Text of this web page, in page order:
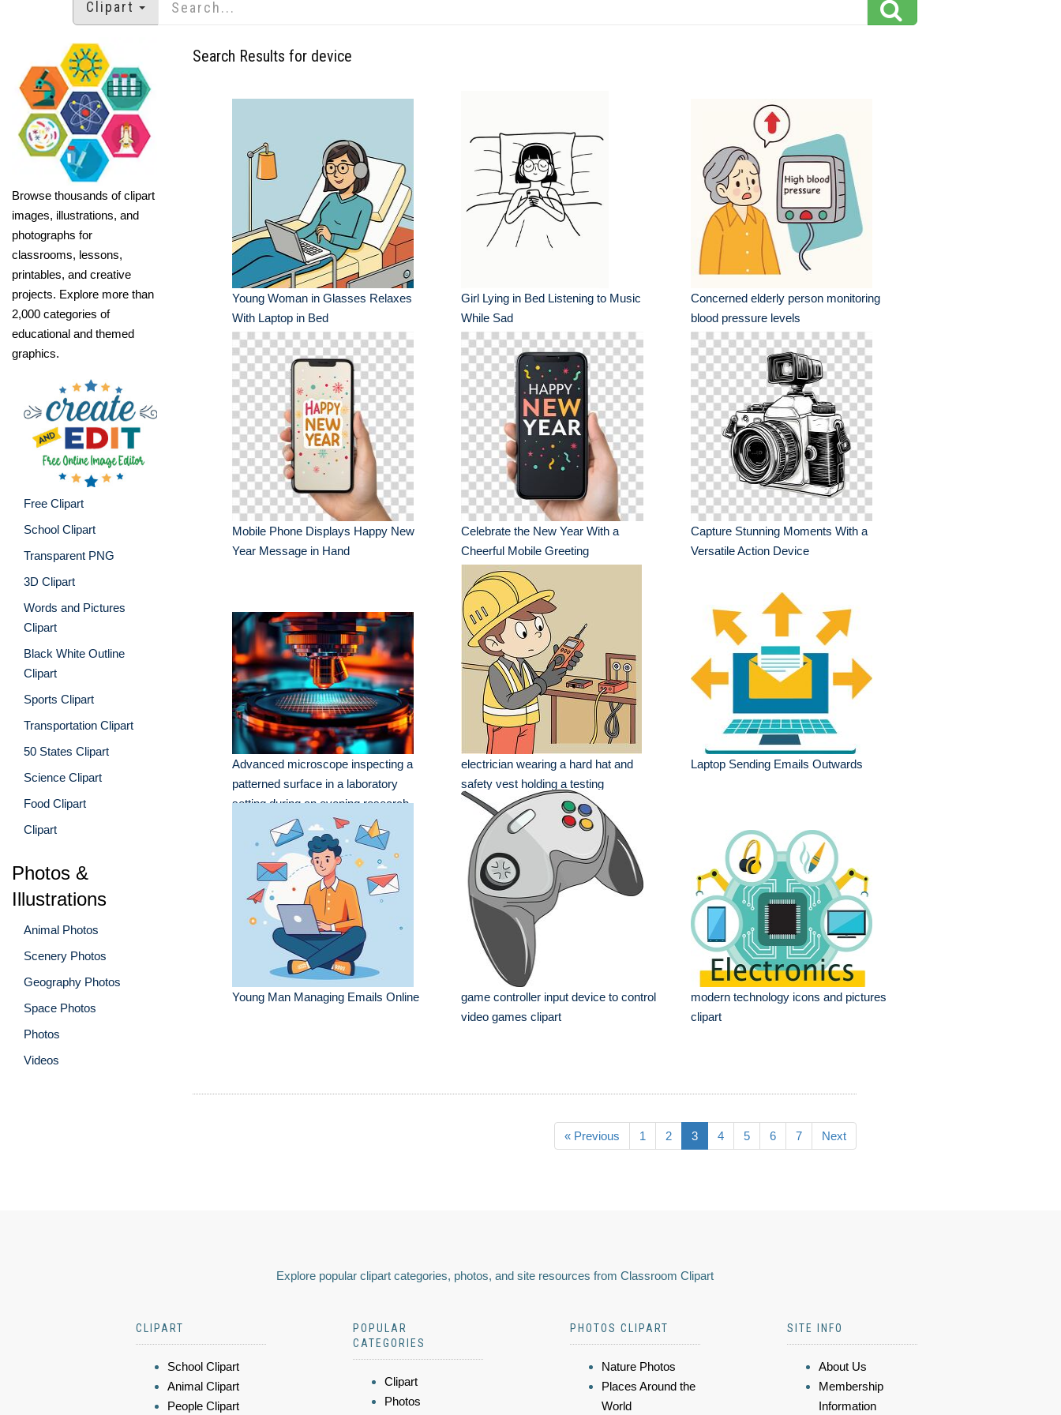
Clipart
Browse thousands of clipart
images, illustrations, and
photographs for
classrooms, lessons,
printables, and creative
projects. Explore more than
2,000 categories of
educational and themed
graphics.
Free Clipart
School Clipart
Transparent PNG
3D Clipart
Words and Pictures
Clipart
Black White Outline
Clipart
Sports Clipart
Transportation Clipart
50 States Clipart
Science Clipart
Food Clipart
Clipart
Photos &
Illustrations
Animal Photos
Scenery Photos
Geography Photos
Space Photos
Photos
Videos
Search Results for device
Young Woman in Glasses Relaxes
With Laptop in Bed
Girl Lying in Bed Listening to Music
While Sad
Concerned elderly person monitoring
blood pressure levels
Mobile Phone Displays Happy New
Year Message in Hand
Celebrate the New Year With a
Cheerful Mobile Greeting
Capture Stunning Moments With a
Versatile Action Device
Advanced microscope inspecting a
patterned surface in a laboratory
setting during an evening research
electrician wearing a hard hat and
safety vest holding a testing
Laptop Sending Emails Outwards
Young Man Managing Emails Online
game controller input device to control
video games clipart
modern technology icons and pictures
clipart
« Previous 1 2 3 4 5 6 7 Next
Explore popular clipart categories, photos, and site resources from Classroom Clipart
CLIPART
School Clipart
Animal Clipart
People Clipart
POPULAR
CATEGORIES
Clipart
Photos
PHOTOS CLIPART
Nature Photos
Places Around the
World
SITE INFO
About Us
Membership
Information